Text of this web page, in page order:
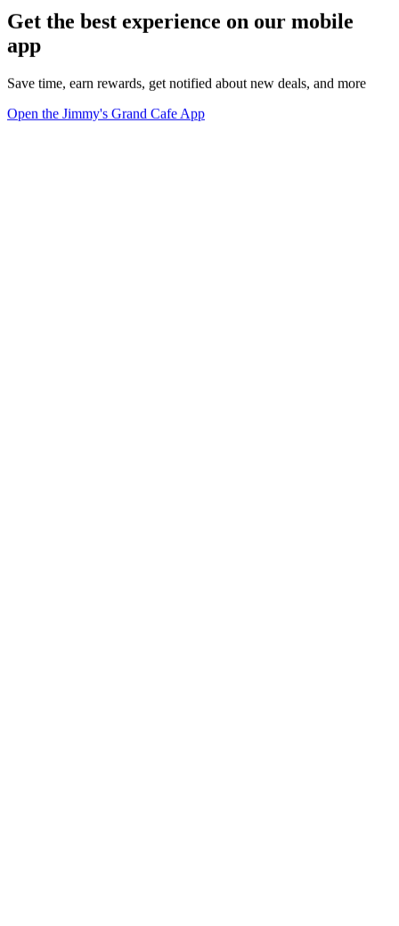
Get the best experience on our mobile
app
Save time, earn rewards, get notified about new deals, and more
Open the Jimmy's Grand Cafe App